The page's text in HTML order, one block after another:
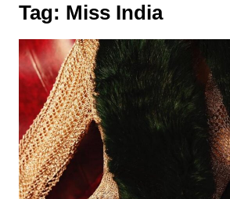
Tag: Miss India